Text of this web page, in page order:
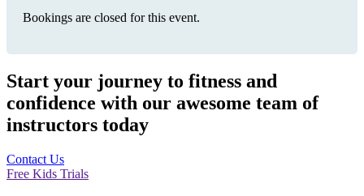
Bookings are closed for this event.
Start your journey to fitness and
confidence with our awesome team of
instructors today
Contact Us
Free Kids Trials